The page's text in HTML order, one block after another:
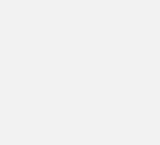
my product version is fixed or